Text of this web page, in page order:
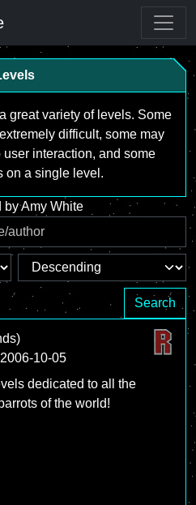
great variety of levels. Some
difficult, some may
interaction, and some
on a single level.
by Amy White
Search
2006-10-05
dedicated to all the
of the world!